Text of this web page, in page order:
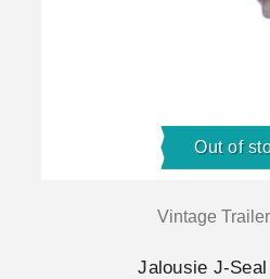
Out of
Vintage
Jalousie J-